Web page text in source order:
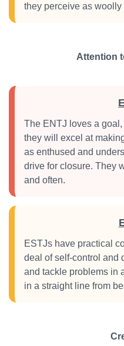
they perceive as
Attention
The ENTJ loves a
they will excel at
as enthused and
drive for closure. They
and often.
ESTJs have practical
deal of self-control and
and tackle problems in
in a straight line from